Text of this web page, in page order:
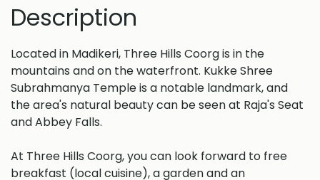
Description
Located in Madikeri, Three Hills Coorg is in the
mountains and on the waterfront. Kukke Shree
Subrahmanya Temple is a notable landmark, and
the area's natural beauty can be seen at Raja's Seat
and Abbey Falls.
At Three Hills Coorg, you can look forward to free
breakfast (local cuisine), a garden and an